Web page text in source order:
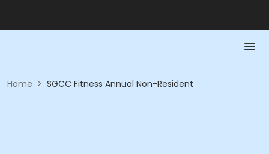
Home > SGCC Fitness Annual Non-Resident